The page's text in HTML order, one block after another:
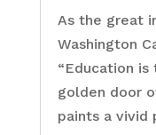
As the great
Washington
“Education
golden door
paints a vivid